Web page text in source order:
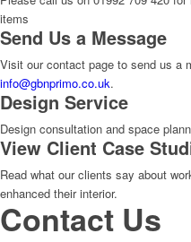
items
Send Us a Message
Visit our contact page to send us a
info@gbnprimo.co.uk.
Design Service
Design consultation and space
View Client Case
Read what our clients say about
enhanced their interior.
Contact Us